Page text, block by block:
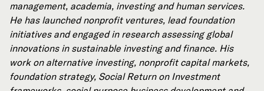
management, academia, investing and human services.
He has launched nonprofit ventures, lead foundation
initiatives and engaged in research assessing global
innovations in sustainable investing and finance. His
work on alternative investing, nonprofit capital markets,
foundation strategy, Social Return on Investment